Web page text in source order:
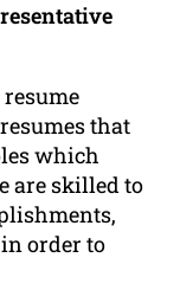
that
which
are skilled to
order to